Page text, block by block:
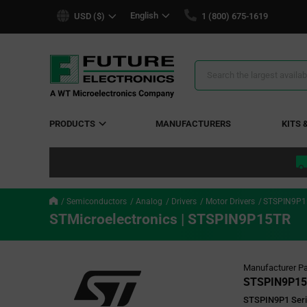
USD ($) English 1 (800) 675-1619
Search
PRODUCTS MANUFACTURERS KITS
Semiconductors Analog Drivers Motor Drivers
STMicroelectronics | STSPIN9P15TR
Manufacturer
STSPIN9P1